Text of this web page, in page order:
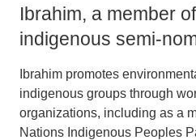
Ibrahim, a member
indigenous semi-
Ibrahim promotes
indigenous groups through
organizations, including as a
Nations Indigenous Peoples